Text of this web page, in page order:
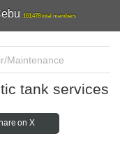
161,478 total members
Maintenance
tank services
on X